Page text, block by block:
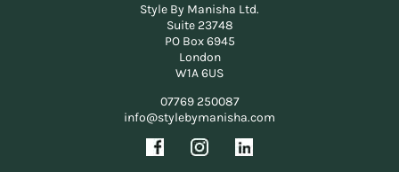
Style By Manisha Ltd.
Suite 23748
PO Box 6945
London
W1A 6US
07769 250087
info@stylebymanisha.com